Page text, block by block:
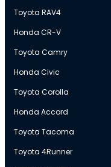
Toyota RAV4
Honda CR-V
Toyota Camry
Honda Civic
Toyota Corolla
Honda Accord
Toyota Tacoma
Toyota 4Runner